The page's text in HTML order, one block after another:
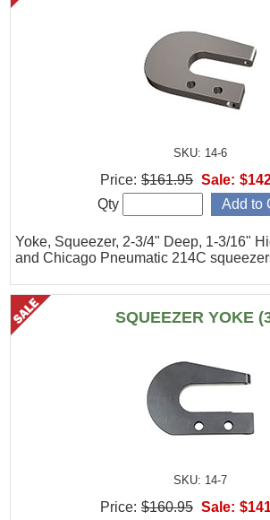
SKU: 14-6
Yoke, Squeezer, 2-3/4" Deep, 1-3/16"
and Chicago Pneumatic 214C
Price: $161.95 Sale:
Qty
SQUEEZER YOKE
SKU: 14-7
Price: $160.95 Sale: